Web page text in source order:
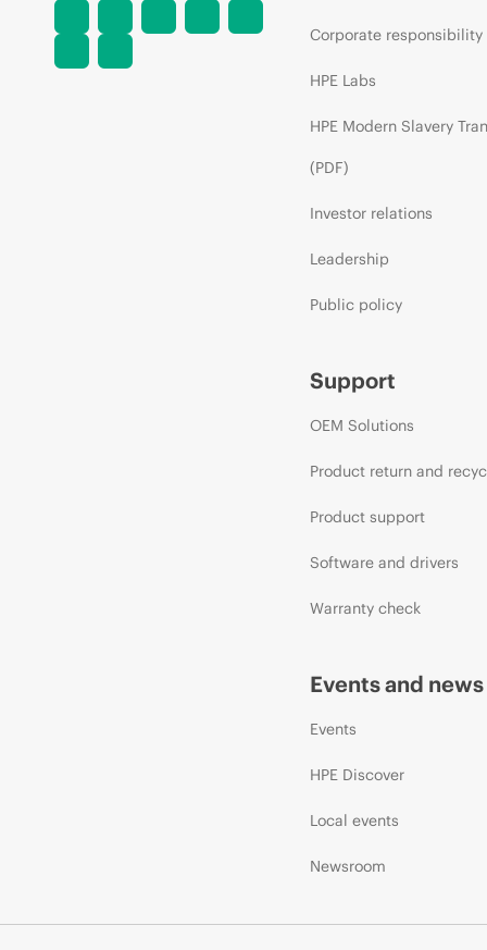
Corporate responsibility
HPE Labs
HPE Modern Slavery
(PDF)
Investor relations
Leadership
Public policy
Support
OEM Solutions
Product return and
Product support
Software and drivers
Warranty check
Events and news
Events
HPE Discover
Local events
Newsroom